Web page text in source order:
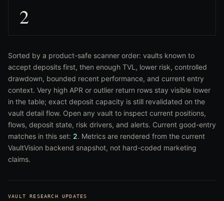
2
Sorted by a product-safe scanner order: vaults known to
accept deposits first, then enough TVL, lower risk, controlled
drawdown, bounded recent performance, and current entry
context. Very high APR or outlier return rows stay visible lower
in the table; exact deposit capacity is still revalidated on the
vault detail flow. Open any vault to inspect current positions,
flows, deposit state, risk drivers, and alerts. Current good-entry
matches in this set: 2. Metrics are rendered from the current
VaultVision backend snapshot, not hard-coded marketing
claims.
VAULT RESEARCH UPDATES